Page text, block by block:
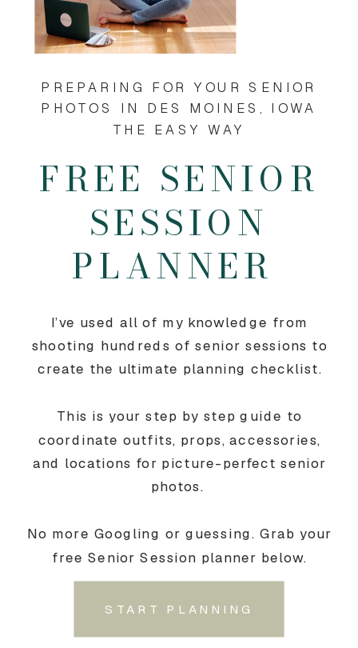
START PLANNING
I’ve used all of my knowledge from
shooting hundreds of senior sessions to
create the ultimate planning checklist.
This is your step by step guide to
coordinate outfits, props, accessories,
and locations for picture-perfect senior
photos.
No more Googling or guessing. Grab your
free Senior Session planner below.
FREE SENIOR
SESSION
PLANNER
PREPARING FOR YOUR SENIOR
PHOTOS IN DES MOINES, IOWA
THE EASY WAY